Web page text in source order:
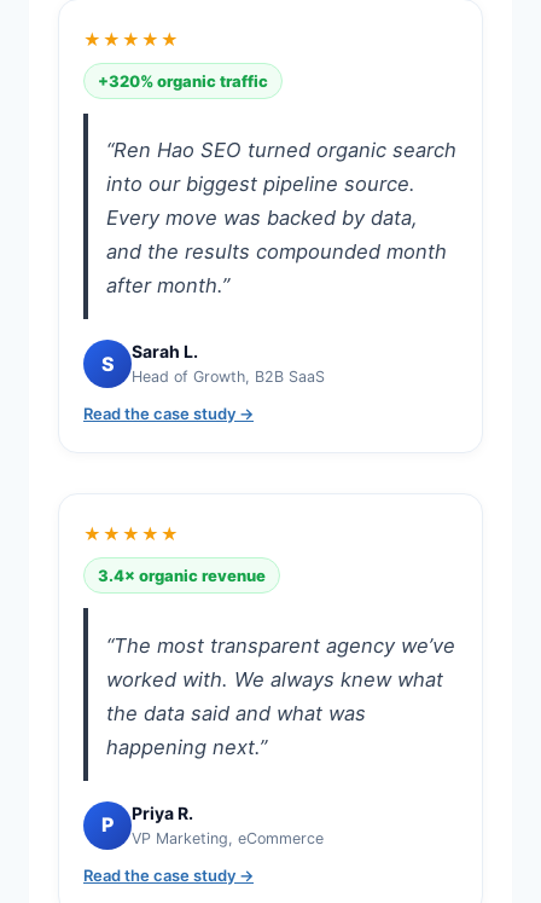
★★★★★
+320% organic traffic
“Ren Hao SEO turned organic search
into our biggest pipeline source.
Every move was backed by data,
and the results compounded month
after month.”
S Sarah L.
Head of Growth, B2B SaaS
Read the case study →
★★★★★
3.4× organic revenue
“The most transparent agency we’ve
worked with. We always knew what
the data said and what was
happening next.”
P Priya R.
VP Marketing, eCommerce
Read the case study →